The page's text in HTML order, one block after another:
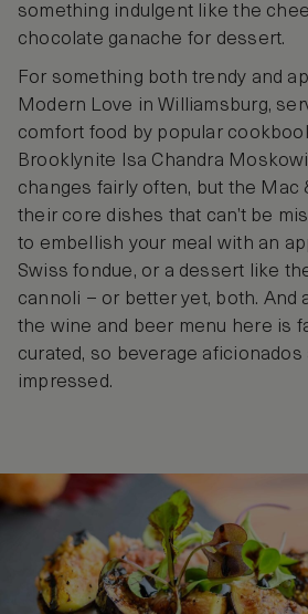
something indulgent like the
chocolate ganache for dessert.
For something both trendy and
Modern Love in Williamsburg,
comfort food by popular
Brooklynite Isa Chandra
changes fairly often, but the Mac
their core dishes that can’t be
to embellish your meal with an
Swiss fondue, or a dessert like
cannoli – or better yet, both. And
the wine and beer menu here is
curated, so beverage aficionados
impressed.